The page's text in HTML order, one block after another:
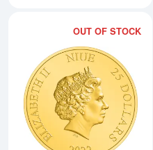
OUT OF STOCK